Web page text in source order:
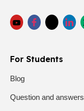
For Students
Blog
Question and answers